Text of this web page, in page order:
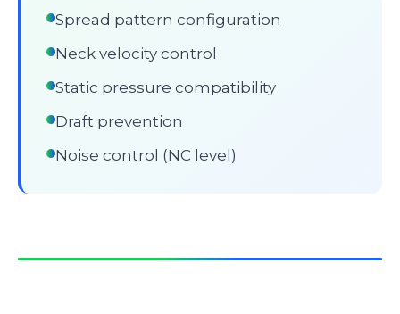
Spread pattern configuration
Neck velocity control
Static pressure compatibility
Draft prevention
Noise control (NC level)